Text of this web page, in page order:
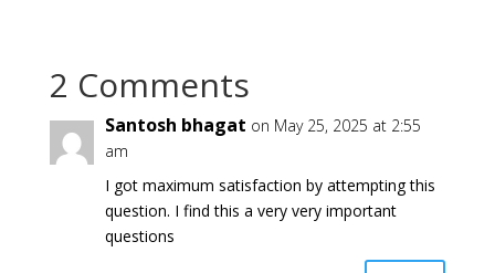
2 Comments
Santosh bhagat on May 25, 2025 at 2:55
am
I got maximum satisfaction by attempting this
question. I find this a very very important
questions